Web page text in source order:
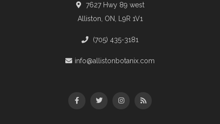
7627 Hwy 89 west
Alliston, ON, L9R 1V1
(705) 435-3181
info@allistonbotanix.com